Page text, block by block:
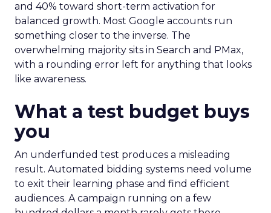
and 40% toward short-term activation for
balanced growth. Most Google accounts run
something closer to the inverse. The
overwhelming majority sits in Search and PMax,
with a rounding error left for anything that looks
like awareness.
What a test budget buys
you
An underfunded test produces a misleading
result. Automated bidding systems need volume
to exit their learning phase and find efficient
audiences. A campaign running on a few